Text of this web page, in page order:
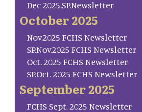
Dec 2025.SP.Newsletter
October 2025
Nov.2025 FCHS Newsletter
SP.Nov.2025 FCHS Newsletter
Oct. 2025 FCHS Newsletter
SP.Oct. 2025 FCHS Newsletter
September 2025
FCHS Sept. 2025 Newsletter